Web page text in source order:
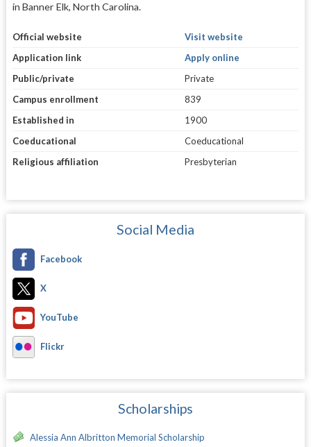
in Banner Elk, North Carolina.
Official website
Visit website
Application link
Apply online
Public/private
Private
Campus enrollment
839
Established in
1900
Coeducational
Coeducational
Religious affiliation
Presbyterian
Social Media
Facebook
X
YouTube
Flickr
Scholarships
Alessia Ann Albritton Memorial Scholarship